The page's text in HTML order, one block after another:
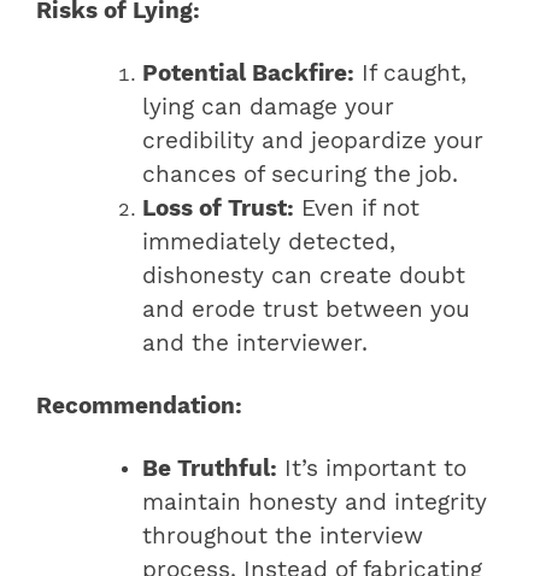
Risks of Lying:
Potential Backfire: If caught,
lying can damage your
credibility and jeopardize your
chances of securing the job.
Loss of Trust: Even if not
immediately detected,
dishonesty can create doubt
and erode trust between you
and the interviewer.
Recommendation:
Be Truthful: It’s important to
maintain honesty and integrity
throughout the interview
process. Instead of fabricating